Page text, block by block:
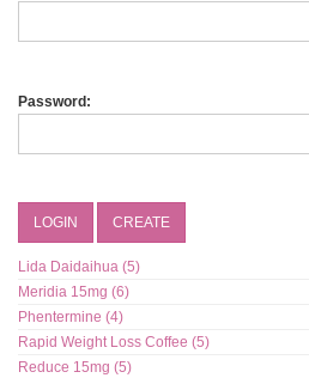
Password:
LOGIN CREATE
Lida Daidaihua (5)
Meridia 15mg (6)
Phentermine (4)
Rapid Weight Loss Coffee (5)
Reduce 15mg (5)